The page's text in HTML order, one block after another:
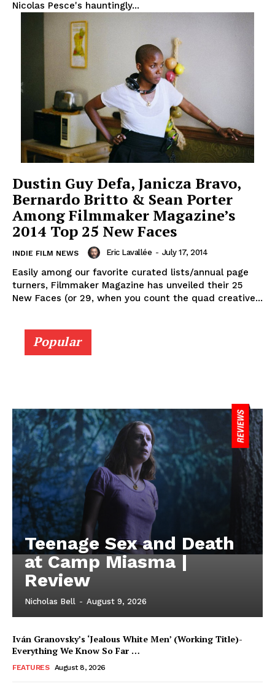
Nicolas Pesce's hauntingly...
Dustin Guy Defa, Janicza Bravo,
Bernardo Britto & Sean Porter
Among Filmmaker Magazine’s
2014 Top 25 New Faces
INDIE FILM NEWS Eric Lavallée - July 17, 2014
Easily among our favorite curated lists/annual page
turners, Filmmaker Magazine has unveiled their 25
New Faces (or 29, when you count the quad creative...
Popular
Teenage Sex and Death
at Camp Miasma |
Review
Nicholas Bell - August 9, 2026
Iván Granovsky’s ‘Jealous White Men’ (Working Title)-
Everything We Know So Far …
FEATURES August 8, 2026